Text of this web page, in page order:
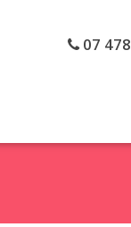
07